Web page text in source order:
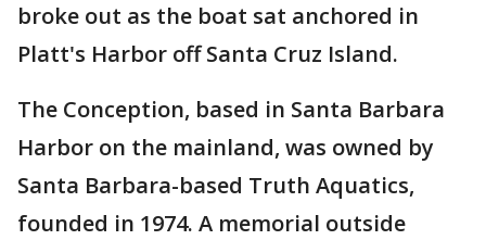
broke out as the boat sat anchored in
Platt's Harbor off Santa Cruz Island.
The Conception, based in Santa Barbara
Harbor on the mainland, was owned by
Santa Barbara-based Truth Aquatics,
founded in 1974. A memorial outside